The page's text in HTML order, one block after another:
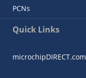
PCNs
Quick Links
microchipDIRECT.com